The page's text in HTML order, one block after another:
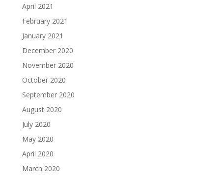
April 2021
February 2021
January 2021
December 2020
November 2020
October 2020
September 2020
August 2020
July 2020
May 2020
April 2020
March 2020